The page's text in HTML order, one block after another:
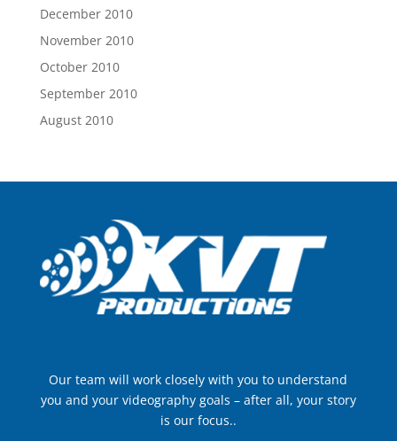
December 2010
November 2010
October 2010
September 2010
August 2010
Our team will work closely with you to understand
you and your videography goals – after all, your story
is our focus..